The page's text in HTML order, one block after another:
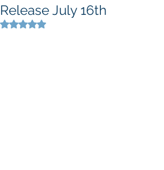
Release July 16th
Rated NaN out of 5 stars.